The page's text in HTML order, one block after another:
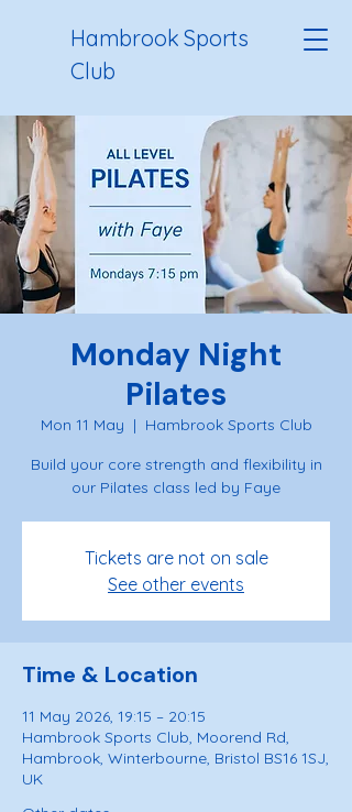
Hambrook Sports
Club
Monday Night
Pilates
Mon 11 May
  |
Hambrook Sports Club
Build your core strength and flexibility in
our Pilates class led by Faye
Tickets are not on sale
See other events
Time & Location
11 May 2026, 19:15 – 20:15
Hambrook Sports Club, Moorend Rd,
Hambrook, Winterbourne, Bristol BS16 1SJ,
UK